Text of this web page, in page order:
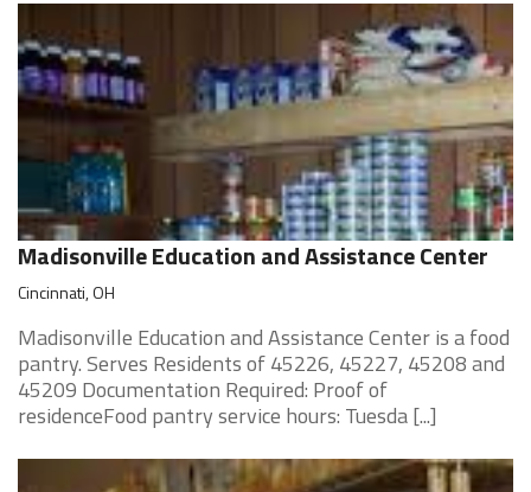
Madisonville Education and Assistance Center
Cincinnati, OH
Madisonville Education and Assistance Center is a food
pantry. Serves Residents of 45226, 45227, 45208 and
45209 Documentation Required: Proof of
residenceFood pantry service hours: Tuesda [...]